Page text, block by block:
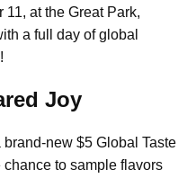
at the Great Park,
a full day of global
Joy
new $5 Global Taste
to sample flavors